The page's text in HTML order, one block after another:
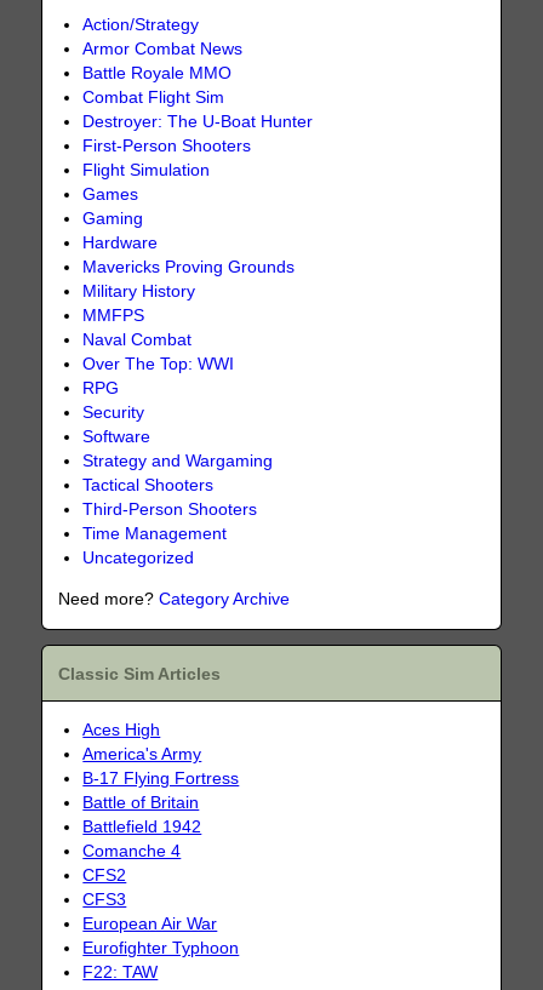
Action/Strategy
Armor Combat News
Battle Royale MMO
Combat Flight Sim
Destroyer: The U-Boat Hunter
First-Person Shooters
Flight Simulation
Games
Gaming
Hardware
Mavericks Proving Grounds
Military History
MMFPS
Naval Combat
Over The Top: WWI
RPG
Security
Software
Strategy and Wargaming
Tactical Shooters
Third-Person Shooters
Time Management
Uncategorized
Need more?Category Archive
Classic Sim Articles
Aces High
America's Army
B-17 Flying Fortress
Battle of Britain
Battlefield 1942
Comanche 4
CFS2
CFS3
European Air War
Eurofighter Typhoon
F22: TAW